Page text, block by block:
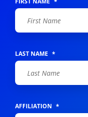
LAST NAME *
AFFILIATION *